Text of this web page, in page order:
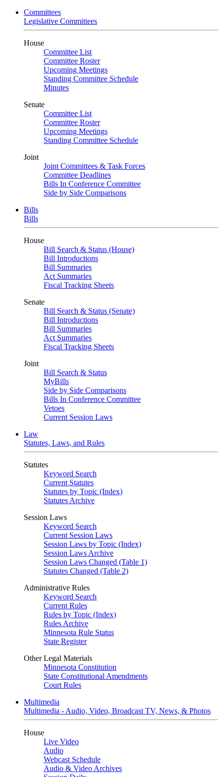
Committees
Legislative Committees
House
Committee List
Committee Roster
Upcoming Meetings
Standing Committee Schedule
Minutes
Senate
Committee List
Committee Roster
Upcoming Meetings
Standing Committee Schedule
Joint
Joint Committees & Task Forces
Committee Deadlines
Bills In Conference Committee
Side by Side Comparisons
Bills
Bills
House
Bill Search & Status (House)
Bill Introductions
Bill Summaries
Act Summaries
Fiscal Tracking Sheets
Senate
Bill Search & Status (Senate)
Bill Introductions
Bill Summaries
Act Summaries
Fiscal Tracking Sheets
Joint
Bill Search & Status
MyBills
Side by Side Comparisons
Bills In Conference Committee
Vetoes
Current Session Laws
Law
Statutes, Laws, and Rules
Statutes
Keyword Search
Current Statutes
Statutes by Topic (Index)
Statutes Archive
Session Laws
Keyword Search
Current Session Laws
Session Laws by Topic (Index)
Session Laws Archive
Session Laws Changed (Table 1)
Statutes Changed (Table 2)
Administrative Rules
Keyword Search
Current Rules
Rules by Topic (Index)
Rules Archive
Minnesota Rule Status
State Register
Other Legal Materials
Minnesota Constitution
State Constitutional Amendments
Court Rules
Multimedia
Multimedia - Audio, Video, Broadcast TV, News, & Photos
House
Live Video
Audio
Webcast Schedule
Audio & Video Archives